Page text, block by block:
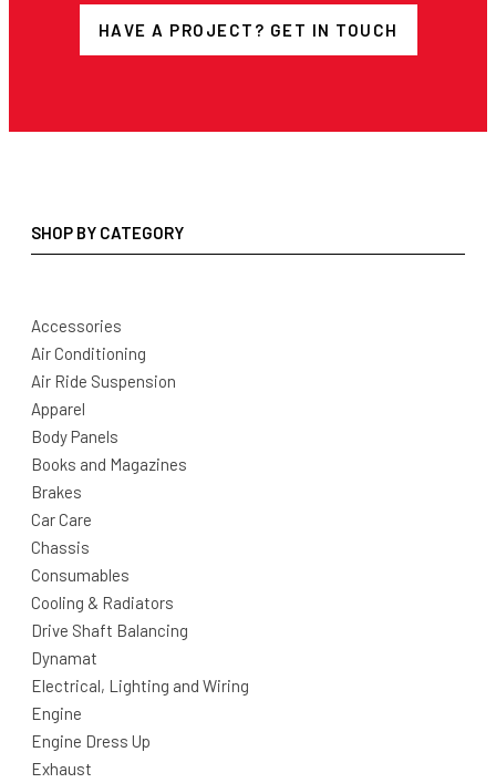
HAVE A PROJECT? GET IN TOUCH
SHOP BY CATEGORY
Accessories
Air Conditioning
Air Ride Suspension
Apparel
Body Panels
Books and Magazines
Brakes
Car Care
Chassis
Consumables
Cooling & Radiators
Drive Shaft Balancing
Dynamat
Electrical, Lighting and Wiring
Engine
Engine Dress Up
Exhaust